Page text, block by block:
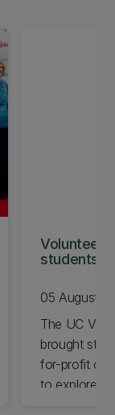
students
05 August
The UC
brought
for-profit
to explore